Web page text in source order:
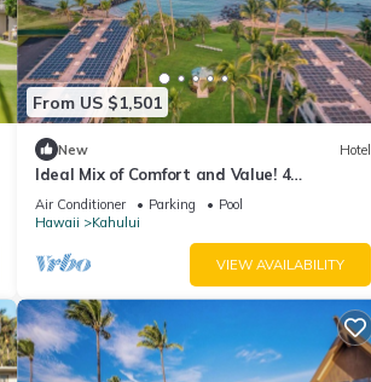
From US $1,501
New Hotel
Ideal Mix of Comfort and Value! 4
Comfortable Units, Outdoor Pool,
Oceanfront!
Air Conditioner Parking
Pool
Hawaii
Kahului
VIEW AVAILABILITY